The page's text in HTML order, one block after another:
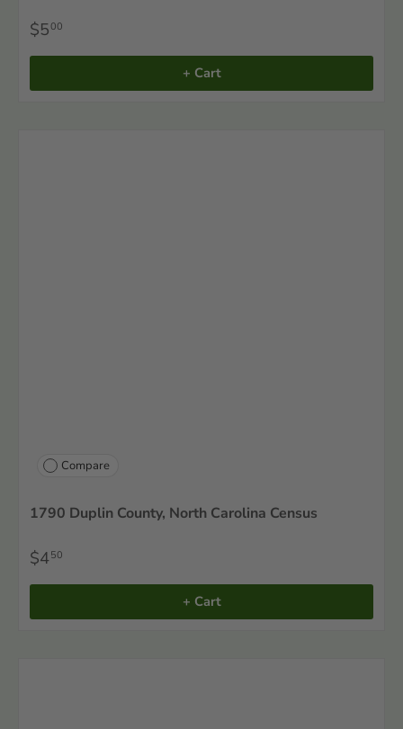
$500
+ Cart
Compare
1790 Duplin County, North Carolina Census
$450
+ Cart